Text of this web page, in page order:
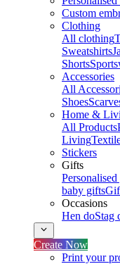
Custom
Clothing
All clothing
Sweatshirts
Shorts
Accessories
All
Shoes
Home &
All Products
Living
Stickers
Gifts
baby gifts
Occasions
Hen doStag
Create Now
Print your